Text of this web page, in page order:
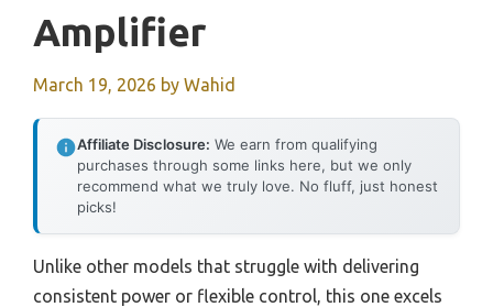
Amplifier
March 19, 2026 by Wahid
Affiliate Disclosure: We earn from qualifying
purchases through some links here, but we only
recommend what we truly love. No fluff, just honest
picks!
Unlike other models that struggle with delivering
consistent power or flexible control, this one excels